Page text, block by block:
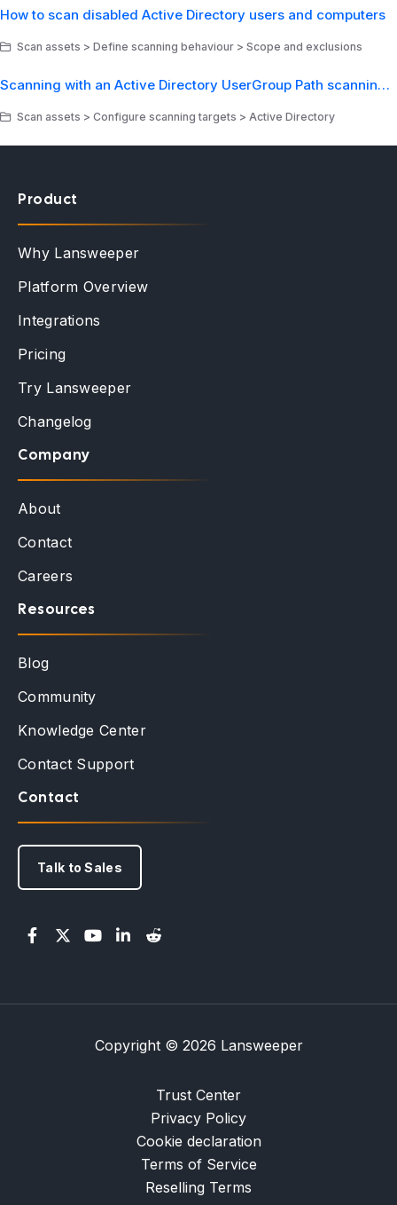
How to scan disabled Active Directory users and computers
Scan assets > Define scanning behaviour > Scope and exclusions
Scanning with an Active Directory UserGroup Path scanning target
Scan assets > Configure scanning targets > Active Directory
Product
Why Lansweeper
Platform Overview
Integrations
Pricing
Try Lansweeper
Changelog
Company
About
Contact
Careers
Resources
Blog
Community
Knowledge Center
Contact Support
Contact
Talk to Sales
Copyright © 2026 Lansweeper
Trust Center
Privacy Policy
Cookie declaration
Terms of Service
Reselling Terms